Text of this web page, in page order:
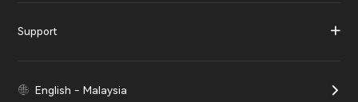
Support
English - Malaysia